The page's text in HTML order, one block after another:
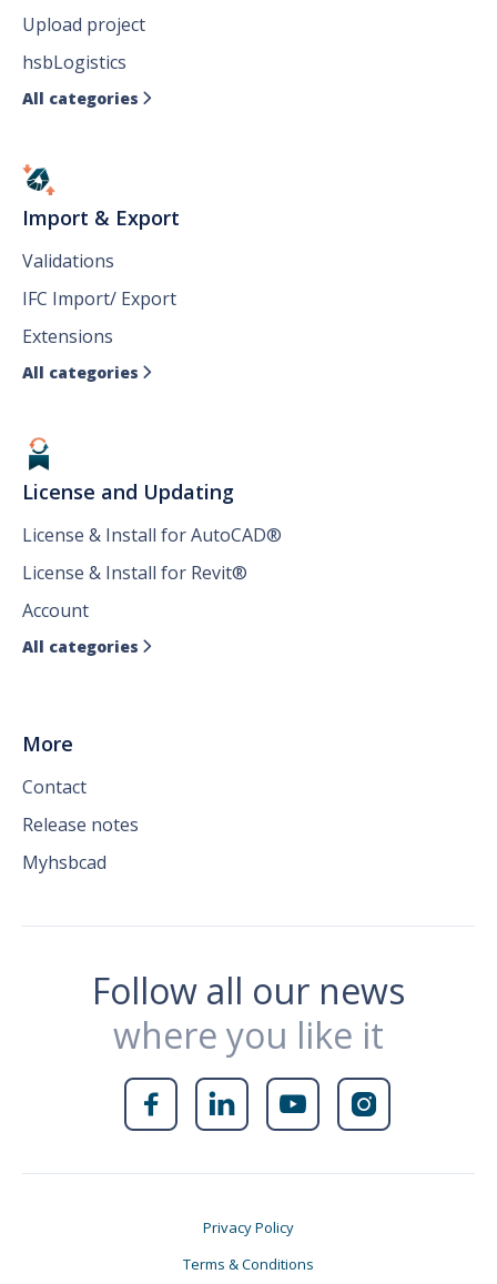
Upload project
hsbLogistics
All categories 
Import & Export
Validations
IFC Import/ Export
Extensions
All categories 
License and Updating
License & Install for AutoCAD®
License & Install for Revit®
Account
All categories 
More
Contact
Release notes
Myhsbcad
Follow all our news
where you like it
   
Privacy Policy
Terms & Conditions